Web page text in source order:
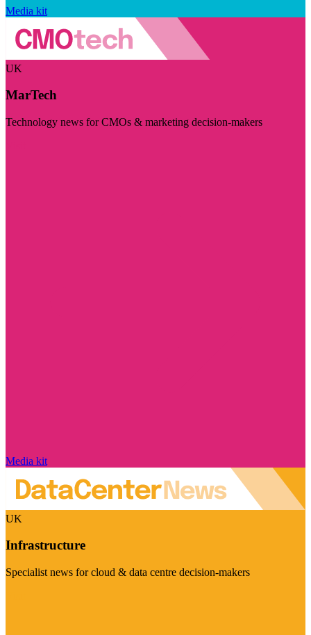
Media kit
UK
MarTech
Technology news for CMOs & marketing decision-makers
Media kit
UK
Infrastructure
Specialist news for cloud & data centre decision-makers